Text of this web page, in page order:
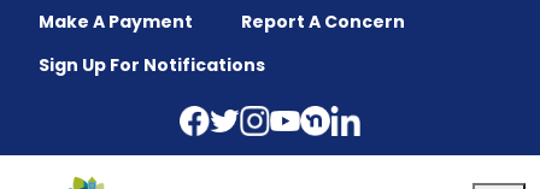
Skip to main content
Make A Payment
Report A Concern
Sign Up For Notifications